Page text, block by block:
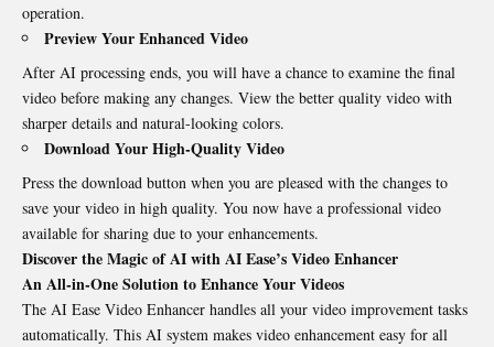
operation.
Preview Your Enhanced Video
After AI processing ends, you will have a chance to examine the final
video before making any changes. View the better quality video with
sharper details and natural-looking colors.
Download Your High-Quality Video
Press the download button when you are pleased with the changes to
save your video in high quality. You now have a professional video
available for sharing due to your enhancements.
Discover the Magic of AI with AI Ease’s Video Enhancer
An All-in-One Solution to Enhance Your Videos
The AI Ease Video Enhancer handles all your video improvement tasks
automatically. This AI system makes video enhancement easy for all